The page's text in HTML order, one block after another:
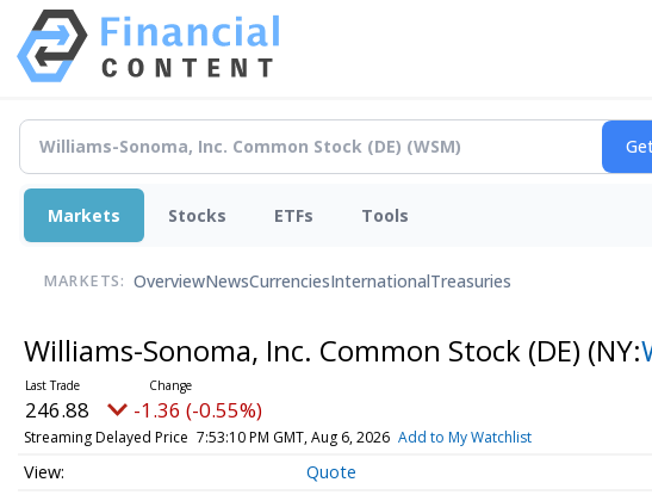
Markets Stocks ETFs Tools
MARKETS: OverviewNewsCurrenciesInternationalTreasuries
Williams-Sonoma, Inc. Common Stock (DE) (NY:
246.88 -1.36 (-0.55%)
Streaming Delayed Price 7:53:10 PM GMT, Aug 6, 2026 Add to My Watchlist
Quote